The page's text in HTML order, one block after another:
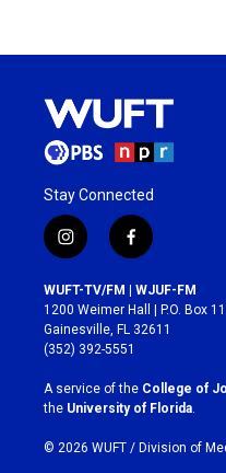
Stay Connected
i
n
s
t
a
g
r
a
m
f
a
c
e
b
o
k
WUFT-TV/FM | WJUF-FM
1200 Weimer Hall | P.O. Box
Gainesville, FL 32611
(352) 392-5551
A service of the College of
the University of Florida.
© 2026 WUFT / Division of